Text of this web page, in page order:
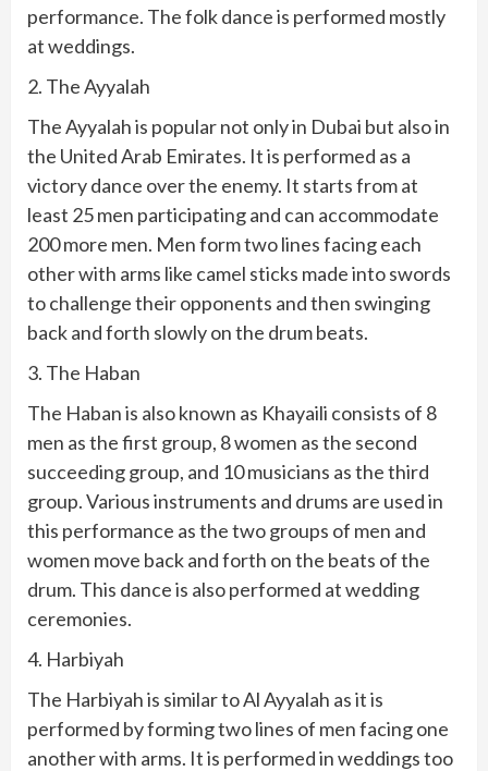
performance. The folk dance is performed mostly
at weddings.
2. The Ayyalah
The Ayyalah is popular not only in Dubai but also in
the United Arab Emirates. It is performed as a
victory dance over the enemy. It starts from at
least 25 men participating and can accommodate
200 more men. Men form two lines facing each
other with arms like camel sticks made into swords
to challenge their opponents and then swinging
back and forth slowly on the drum beats.
3. The Haban
The Haban is also known as Khayaili consists of 8
men as the first group, 8 women as the second
succeeding group, and 10 musicians as the third
group. Various instruments and drums are used in
this performance as the two groups of men and
women move back and forth on the beats of the
drum. This dance is also performed at wedding
ceremonies.
4. Harbiyah
The Harbiyah is similar to Al Ayyalah as it is
performed by forming two lines of men facing one
another with arms. It is performed in weddings too